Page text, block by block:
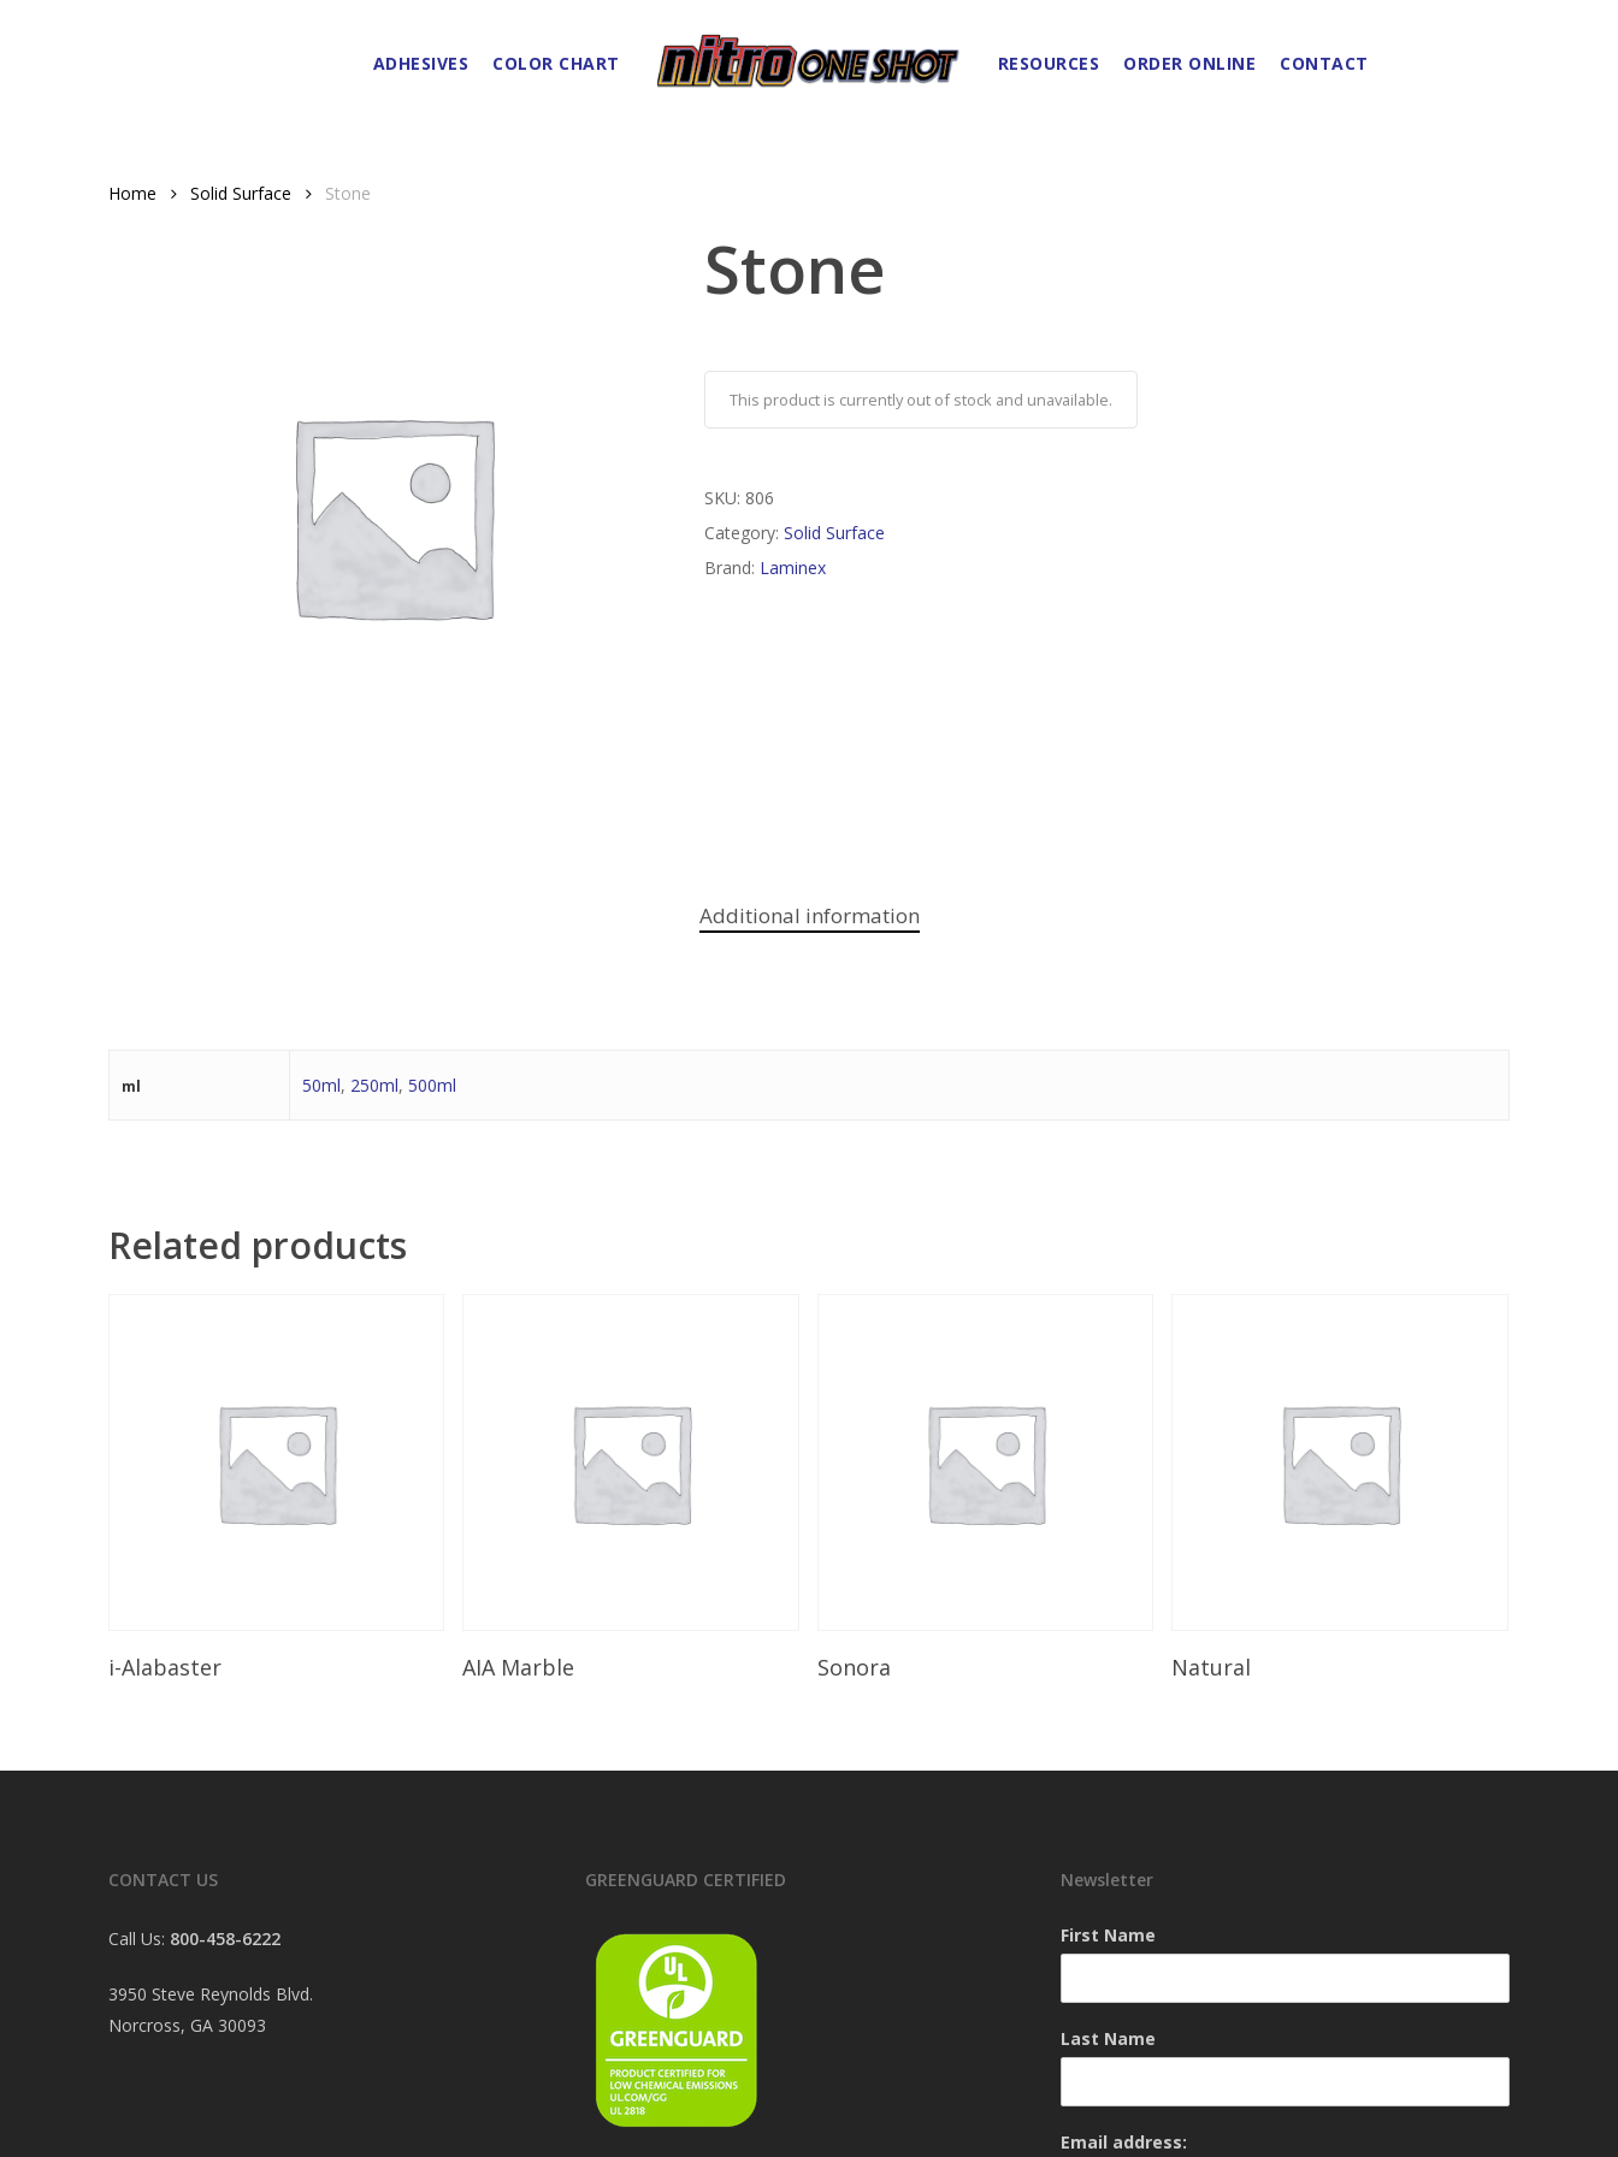
ADHESIVES COLOR CHART RESOURCES ORDER ONLINE CONTACT
Home Solid Surface Stone
Stone
This product is currently out of stock and unavailable.
SKU: 806
Category: Solid Surface
Brand: Laminex
Additional information
ml 50ml, 250ml, 500ml
Related products
i-Alabaster Read More
AIA Marble Sonora Natural
CONTACT US
Call Us: 800-458-6222
3950 Steve Reynolds Blvd.
Norcross, GA 30093
GREENGUARD CERTIFIED Newsletter
First Name
Last Name
Email address: